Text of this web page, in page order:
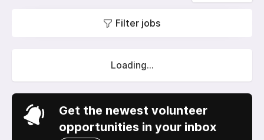
Filter jobs
Loading...
Get the newest volunteer
opportunities in your inbox